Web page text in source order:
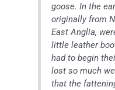
goose. In the
originally from
East Anglia,
little leather
had to begin
lost so much
that the